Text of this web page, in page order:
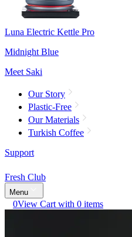
Luna Electric Kettle Pro
Midnight Blue
Meet Saki
Our Story
Plastic-Free
Our Materials
Turkish Coffee
Support
Fresh Club
Menu
0View Cart with 0 items